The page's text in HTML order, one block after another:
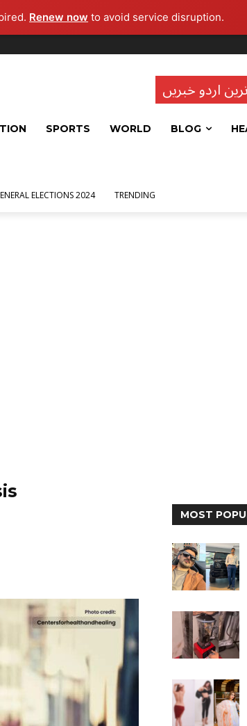
Renew now to avoid service disruption.
اردو خبریں
SPORTS WORLD BLOG
ELECTIONS 2024 TRENDING
MOST